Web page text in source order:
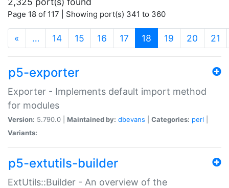
Page 18 of 117 | Showing port(s) 341 to 360
« … 14 15 16 17 18 (current)
19 20 21
p5-exporter
Exporter - Implements default import method
for modules
Version: 5.790.0 | Maintained by: dbevans Categories: perl
Variants:
p5-extutils-builder
ExtUtils::Builder - An overview of the